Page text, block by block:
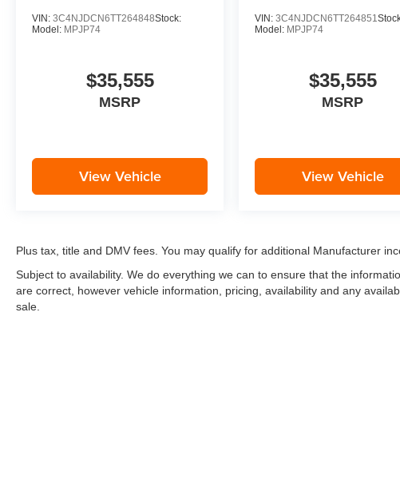
VIN: 3C4NJDCN6TT264848Stock:
Model: MPJP74
$35,555
MSRP
View Vehicle
VIN:3C4NJDCN6TT264851
Model: MPJP74
$35,555
MSRP
View Vehicle
Plus tax, title and DMV fees. You may qualify for additional Manufacturer
Subject to availability. We do everything we can to ensure that the
are correct, however vehicle information, pricing, availability and any
sale.